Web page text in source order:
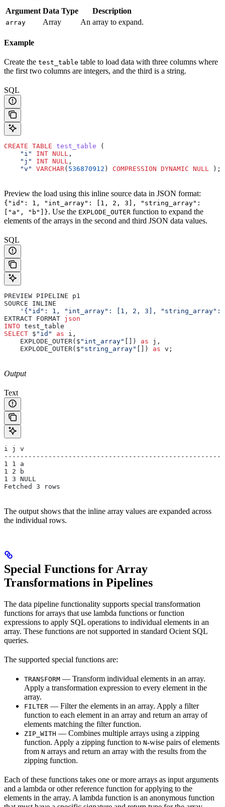
Argument Data Type Description
array Array An array to expand.
Example
Create the test_table table to load data with three columns where
the first two columns are integers, and the third is a string.
SQL
CREATE TABLE test_table (
    "i"
INT NULL ,
    "j"
INT NULL ,
    "v"
VARCHAR( 536870912 ) COMPRESSION DYNAMIC NULL );
Preview the load using this inline source data in JSON format:
{"id": 1, "int_array": [1, 2, 3], "string_array":
["a", "b"]}. Use the EXPLODE_OUTER function to expand the
elements of the arrays in the second and third JSON data values.
SQL
PREVIEW PIPELINE p1
SOURCE INLINE
'{"id": 1, "int_array": [1, 2, 3], "string_array":
EXTRACT FORMAT json
INTO test_table
SELECT $ "id" as i,
    EXPLODE_OUTER($
"int_array" []) as j,
    EXPLODE_OUTER($
"string_array" []) as v;
Output
Text
i j v
1 1 a
1 2 b
1 3 NULL
Fetched 3 rows
The output shows that the inline array values are expanded across
the individual rows.
Special Functions for Array
Transformations in Pipelines
The data pipeline functionality supports special transformation
functions for arrays that use lambda functions or function
expressions to apply SQL operations to individual elements in an
array. These functions are not supported in standard Ocient SQL
queries.
The supported special functions are:
TRANSFORM — Transform individual elements in an array.
Apply a transformation expression to every element in the
array.
FILTER — Filter the elements in an array. Apply a filter
function to each element in an array and return an array of
elements matching the filter function.
ZIP_WITH — Combines multiple arrays using a zipping
function. Apply a zipping function to N-wise pairs of elements
from N arrays and return an array with the results from the
zipping function.
Each of these functions takes one or more arrays as input arguments
and a lambda or other reference function for applying to the
elements in the array. A lambda function is an anonymous function